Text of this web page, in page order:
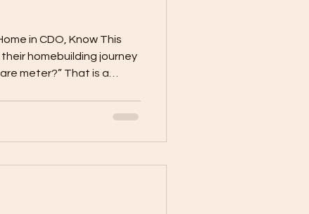
in CDO, Know This
homebuilding journey
meter?” That is a
you choose materials,
Your budget is